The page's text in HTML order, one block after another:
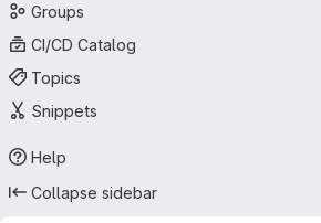
Groups
CI/CD Catalog
Topics
Snippets
Help
Collapse sidebar